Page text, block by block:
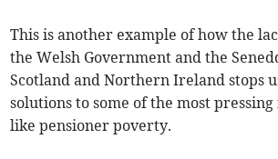
This is another example of how the
the Welsh Government and the
Scotland and Northern Ireland stops
solutions to some of the most pressing
like pensioner poverty.